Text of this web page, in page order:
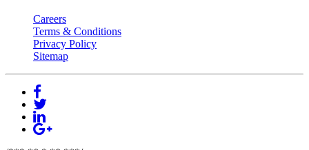
Careers
Terms & Conditions
Privacy Policy
Sitemap